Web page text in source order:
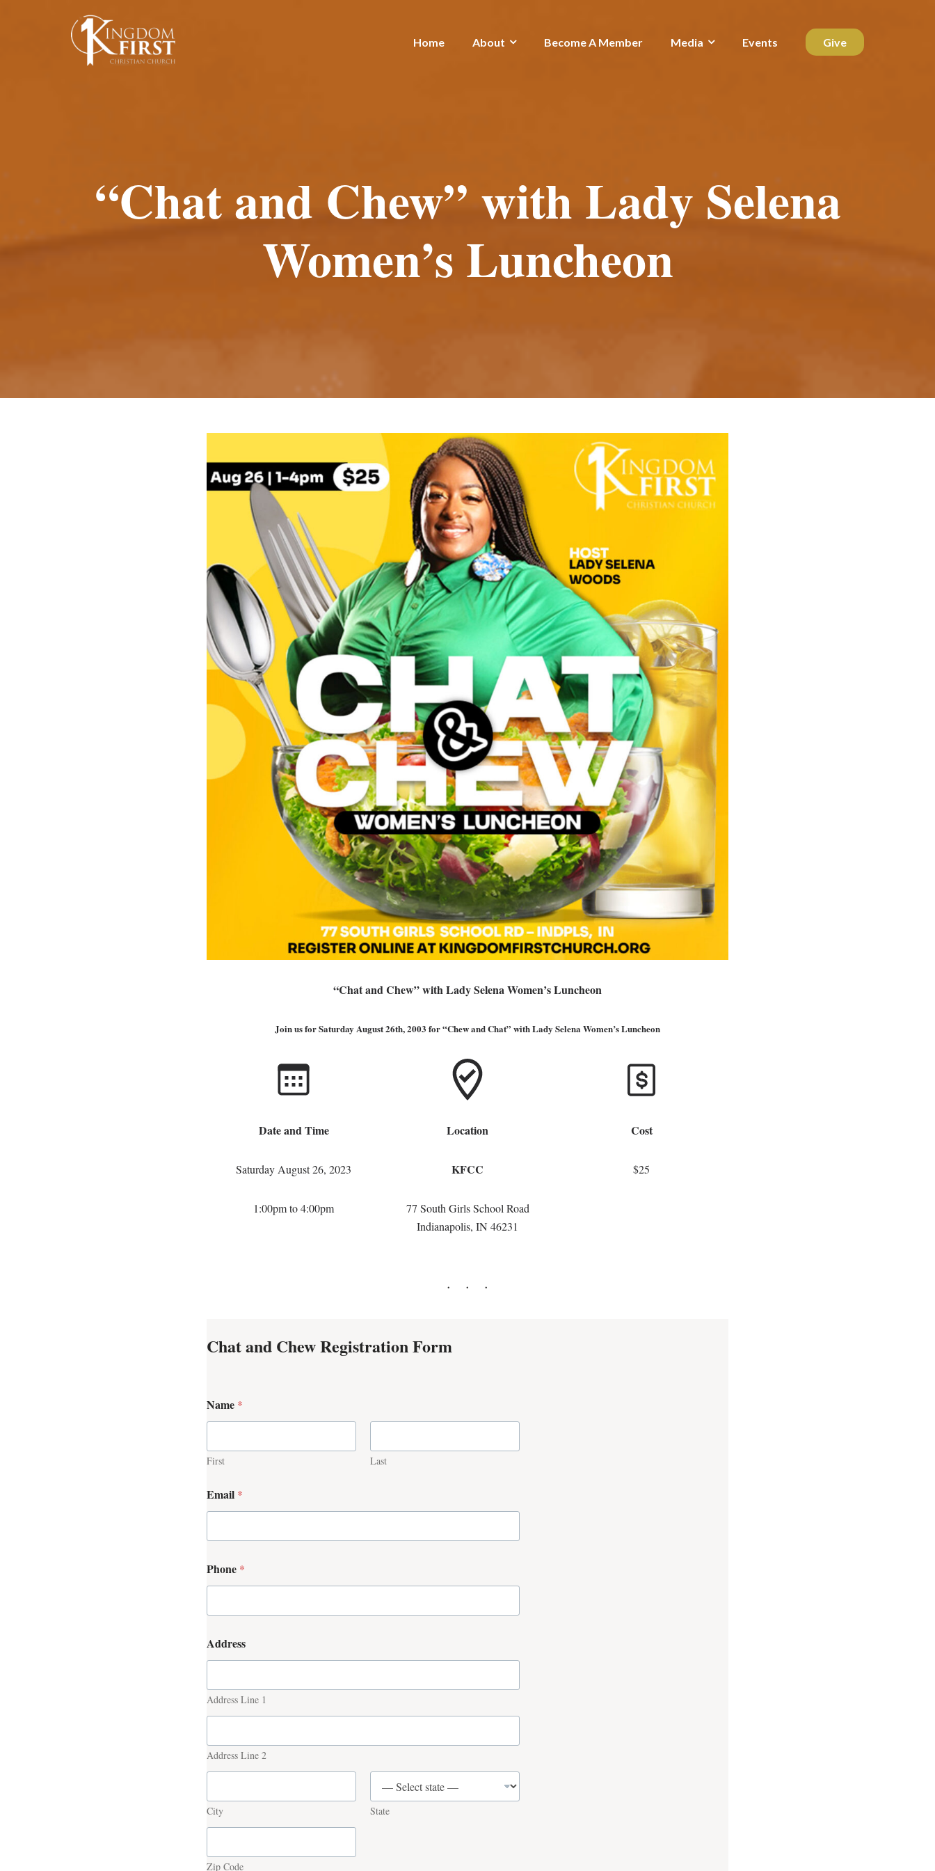
Home About Become A Member Media Events Give
“Chat and Chew” with Lady Selena
Women’s Luncheon
“Chat and Chew” with Lady Selena Women’s Luncheon
Join us for Saturday August 26th, 2003 for “Chew and Chat” with Lady Selena Women’s Luncheon
Date and Time
Saturday August 26, 2023
1:00pm to 4:00pm
Location
KFCC
77 South Girls School Road
Indianapolis, IN 46231
Cost
$25
Chat and Chew Registration Form
Name *
First Last
Email *
Phone *
Address
Address Line 1
Address Line 2
City State
Zip Code